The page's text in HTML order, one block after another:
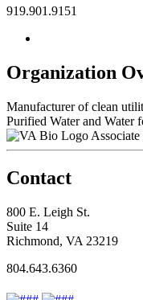
919.901.9151
Organization
Manufacturer of clean
Purified Water and Water
Contact
800 E. Leigh St.
Suite 14
Richmond, VA 23219
804.643.6360